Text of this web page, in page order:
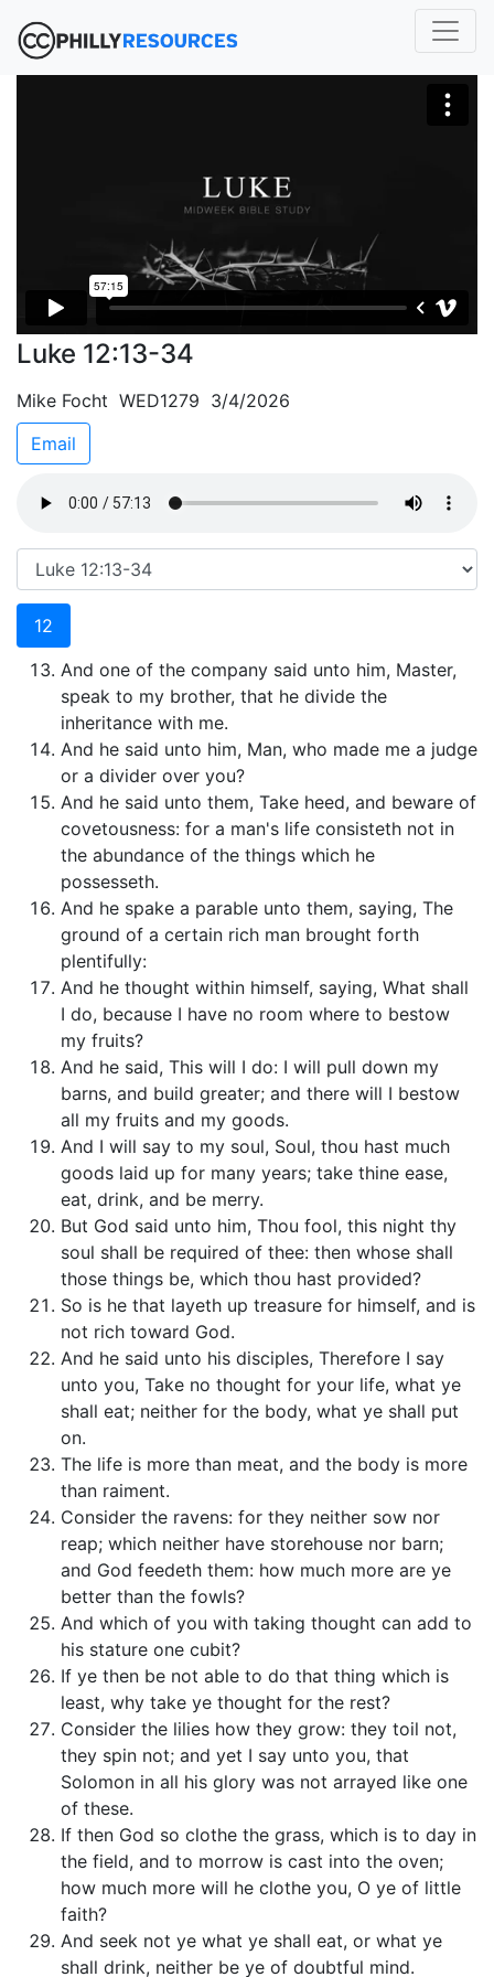
Luke 12:13-34
Mike Focht WED1279 3/4/2026
Email
12
And one of the company said unto him, Master,
speak to my brother, that he divide the
inheritance with me.
And he said unto him, Man, who made me a judge
or a divider over you?
And he said unto them, Take heed, and beware of
covetousness: for a man's life consisteth not in
the abundance of the things which he
possesseth.
And he spake a parable unto them, saying, The
ground of a certain rich man brought forth
plentifully:
And he thought within himself, saying, What shall
I do, because I have no room where to bestow
my fruits?
And he said, This will I do: I will pull down my
barns, and build greater; and there will I bestow
all my fruits and my goods.
And I will say to my soul, Soul, thou hast much
goods laid up for many years; take thine ease,
eat, drink, and be merry.
But God said unto him, Thou fool, this night thy
soul shall be required of thee: then whose shall
those things be, which thou hast provided?
So is he that layeth up treasure for himself, and is
not rich toward God.
And he said unto his disciples, Therefore I say
unto you, Take no thought for your life, what ye
shall eat; neither for the body, what ye shall put
on.
The life is more than meat, and the body is more
than raiment.
Consider the ravens: for they neither sow nor
reap; which neither have storehouse nor barn;
and God feedeth them: how much more are ye
better than the fowls?
And which of you with taking thought can add to
his stature one cubit?
If ye then be not able to do that thing which is
least, why take ye thought for the rest?
Consider the lilies how they grow: they toil not,
they spin not; and yet I say unto you, that
Solomon in all his glory was not arrayed like one
of these.
If then God so clothe the grass, which is to day in
the field, and to morrow is cast into the oven;
how much more will he clothe you, O ye of little
faith?
And seek not ye what ye shall eat, or what ye
shall drink, neither be ye of doubtful mind.